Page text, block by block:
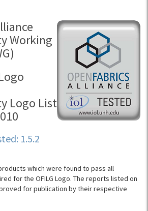
Working
Logo List
1.5.2
which were found to pass all
for the OFILG Logo. The reports listed on
for publication by their respective